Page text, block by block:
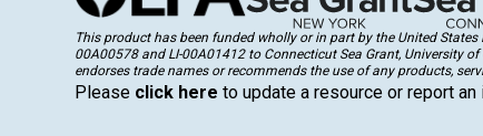
This product has been funded wholly or in part by the United
00A00578 and LI-00A01412 to Connecticut Sea Grant, University
endorses trade names or recommends the use of any products,
Please click here to update a resource or report an